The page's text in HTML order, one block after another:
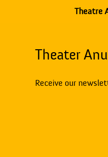
Theatre
Theater
Receive our